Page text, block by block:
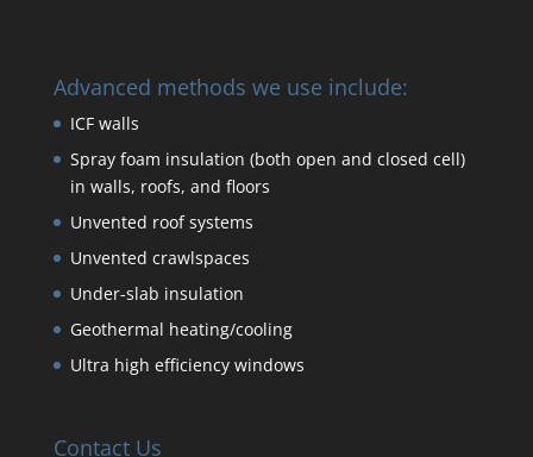
Advanced methods we use include:
ICF walls
Spray foam insulation (both open and closed cell)
in walls, roofs, and floors
Unvented roof systems
Unvented crawlspaces
Under-slab insulation
Geothermal heating/cooling
Ultra high efficiency windows
Contact Us